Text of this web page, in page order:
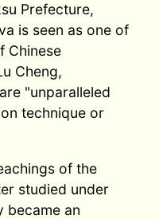
Prefecture,
is seen as one of
Chinese
Cheng,
"unparalleled
technique or
of the
studied under
became an